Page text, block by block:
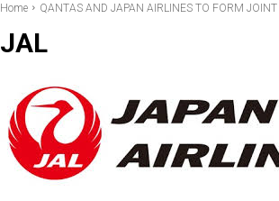
Home QANTAS AND JAPAN AIRLINES TO FORM
JAL